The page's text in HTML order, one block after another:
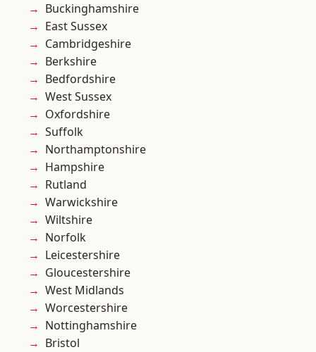
Buckinghamshire
East Sussex
Cambridgeshire
Berkshire
Bedfordshire
West Sussex
Oxfordshire
Suffolk
Northamptonshire
Hampshire
Rutland
Warwickshire
Wiltshire
Norfolk
Leicestershire
Gloucestershire
West Midlands
Worcestershire
Nottinghamshire
Bristol